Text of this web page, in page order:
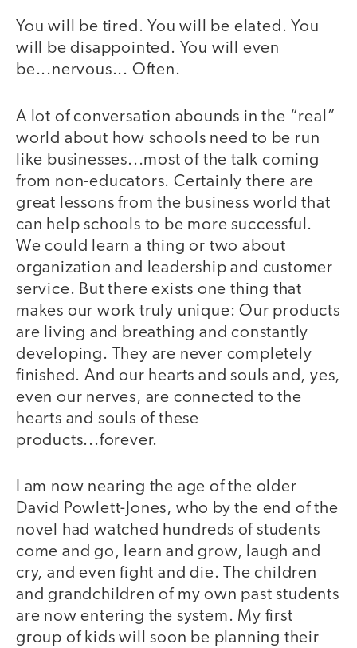
You will be tired. You will be elated. You
will be disappointed. You will even
be...nervous... Often.
A lot of conversation abounds in the “real”
world about how schools need to be run
like businesses...most of the talk coming
from non-educators. Certainly there are
great lessons from the business world that
can help schools to be more successful.
We could learn a thing or two about
organization and leadership and customer
service. But there exists one thing that
makes our work truly unique: Our products
are living and breathing and constantly
developing. They are never completely
finished. And our hearts and souls and, yes,
even our nerves, are connected to the
hearts and souls of these
products...forever.
I am now nearing the age of the older
David Powlett-Jones, who by the end of the
novel had watched hundreds of students
come and go, learn and grow, laugh and
cry, and even fight and die. The children
and grandchildren of my own past students
are now entering the system. My first
group of kids will soon be planning their